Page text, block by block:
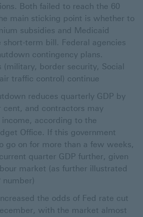
Both failed to reach the 60
main sticking point is whether to
subsidies and Medicaid
short-term bill. Federal agencies
contingency plans.
(military, border security, Social
traffic control) continue
reduces quarterly GDP by
cent, and contractors may
income, according to the
Office. If this government
go on for more than a few weeks,
quarter GDP further, given
market (as further illustrated
number)
the odds of Fed rate cut
with the market almost